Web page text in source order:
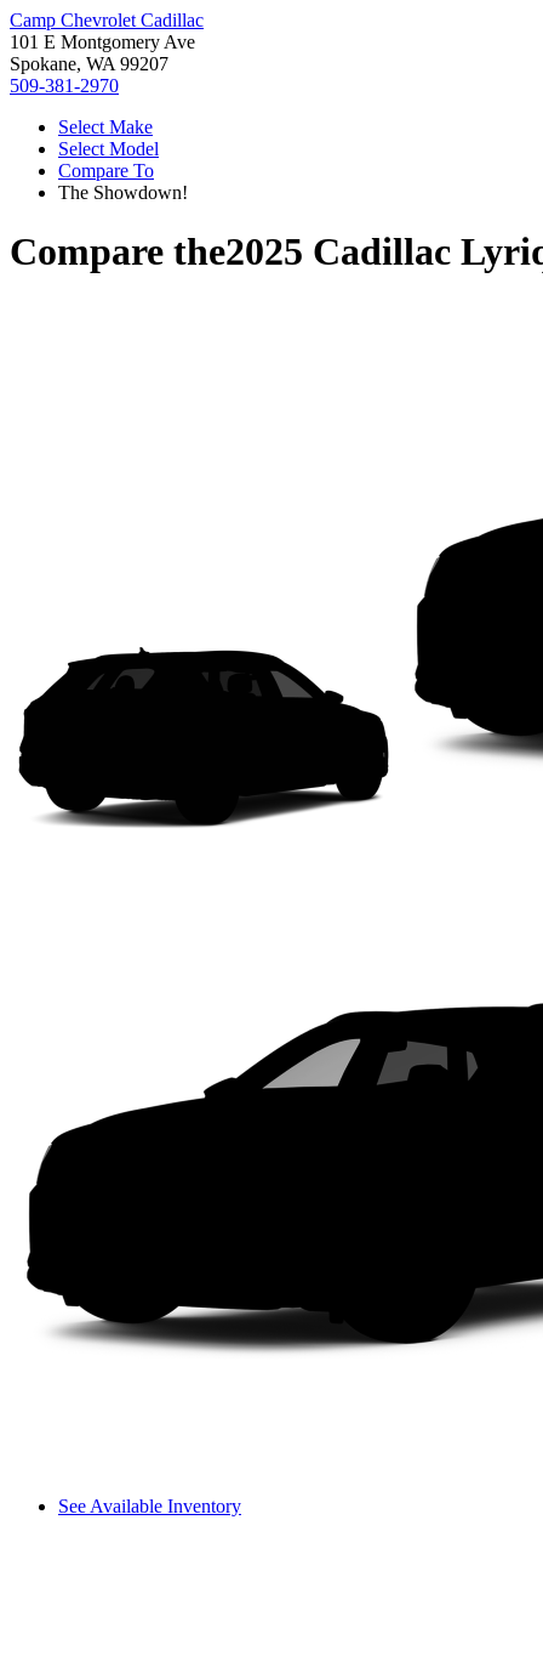
Camp Chevrolet Cadillac
101 E Montgomery Ave
Spokane, WA 99207
509-381-2970
Select Make
Select Model
Compare To
The Showdown!
Compare the2025 Cadillac
See Available Inventory